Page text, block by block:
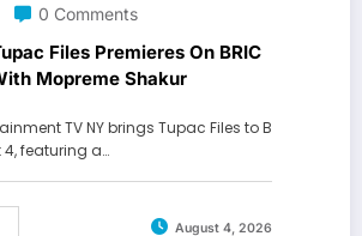
0 Comments
Files Premieres On BRIC
Mopreme Shakur
TV NY brings Tupac Files to B
4, featuring a…
August 4, 2026